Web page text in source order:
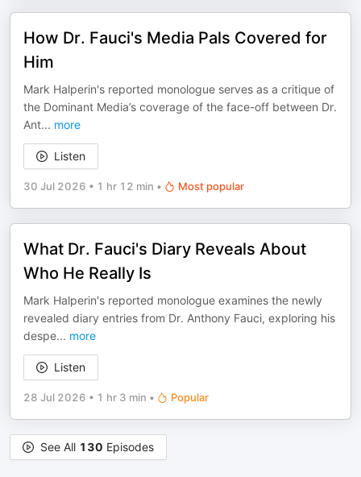
How Dr. Fauci's Media Pals Covered for
Him
Mark Halperin's reported monologue serves as a critique of
the Dominant Media’s coverage of the face-off between Dr.
Ant... more
Listen
30 Jul 2026 • 1 hr 12 min • Most popular
What Dr. Fauci's Diary Reveals About
Who He Really Is
Mark Halperin's reported monologue examines the newly
revealed diary entries from Dr. Anthony Fauci, exploring his
despe... more
Listen
28 Jul 2026 • 1 hr 3 min • Popular
See All 130 Episodes